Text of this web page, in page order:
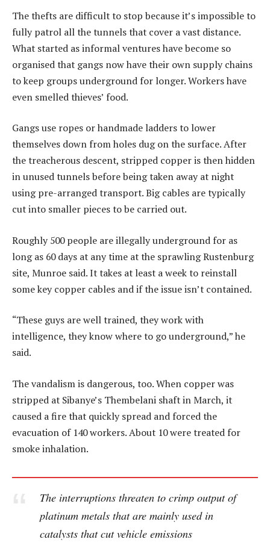
The thefts are difficult to stop because it’s impossible to
fully patrol all the tunnels that cover a vast distance.
What started as informal ventures have become so
organised that gangs now have their own supply chains
to keep groups underground for longer. Workers have
even smelled thieves’ food.
Gangs use ropes or handmade ladders to lower
themselves down from holes dug on the surface. After
the treacherous descent, stripped copper is then hidden
in unused tunnels before being taken away at night
using pre-arranged transport. Big cables are typically
cut into smaller pieces to be carried out.
Roughly 500 people are illegally underground for as
long as 60 days at any time at the sprawling Rustenburg
site, Munroe said. It takes at least a week to reinstall
some key copper cables and if the issue isn’t contained.
“These guys are well trained, they work with
intelligence, they know where to go underground,” he
said.
The vandalism is dangerous, too. When copper was
stripped at Sibanye’s Thembelani shaft in March, it
caused a fire that quickly spread and forced the
evacuation of 140 workers. About 10 were treated for
smoke inhalation.
The interruptions threaten to crimp output of
platinum metals that are mainly used in
catalysts that cut vehicle emissions